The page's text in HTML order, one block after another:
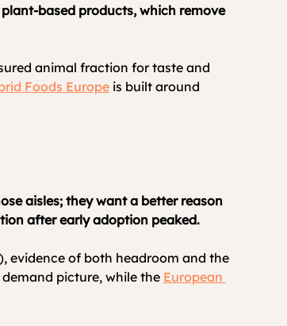
based products, which remove
animal fraction for taste and
Foods Europe is built around
aisles; they want a better reason
after early adoption peaked.
evidence of both headroom and the
picture, while the European